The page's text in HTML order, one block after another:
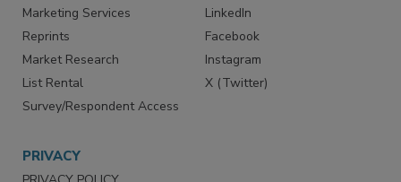
Marketing Services
Reprints
Market Research
List Rental
Survey/Respondent Access
LinkedIn
Facebook
Instagram
X (Twitter)
PRIVACY